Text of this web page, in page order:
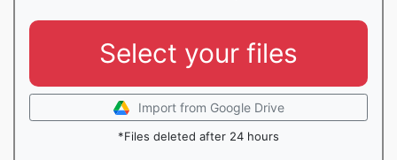
Select your files
Import from Google Drive
*Files deleted after 24 hours